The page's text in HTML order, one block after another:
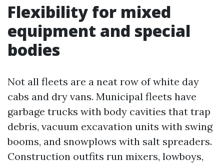
Flexibility for mixed
equipment and special
bodies
Not all fleets are a neat row of white day
cabs and dry vans. Municipal fleets have
garbage trucks with body cavities that trap
debris, vacuum excavation units with swing
booms, and snowplows with salt spreaders.
Construction outfits run mixers, lowboys,